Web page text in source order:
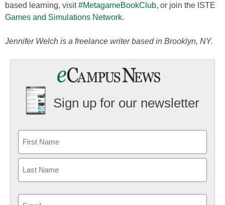
based learning, visit#MetagameBookClub, or join the ISTE
Games and Simulations Network.
Jennifer Welch is a freelance writer based in Brooklyn, NY.
Sign up for our newsletter